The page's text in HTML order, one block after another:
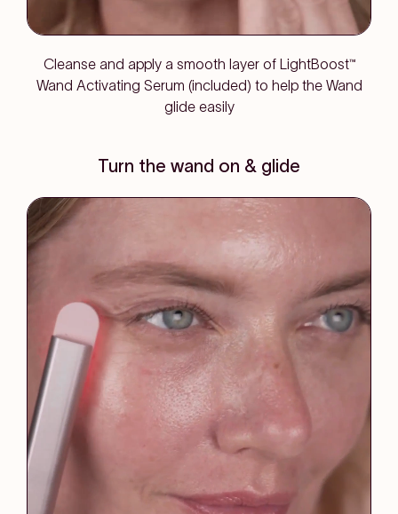
Cleanse and apply a smooth layer of LightBoost™
Wand Activating Serum (included) to help the Wand
glide easily
Turn the wand on & glide